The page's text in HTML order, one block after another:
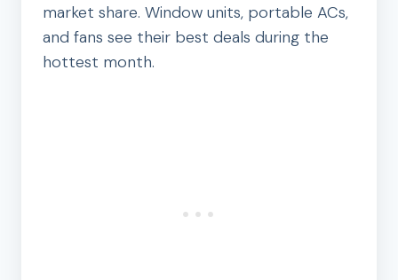
market share. Window units, portable ACs,
and fans see their best deals during the
hottest month.